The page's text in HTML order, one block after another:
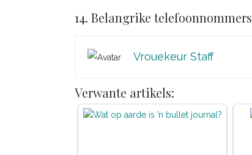
14. Belangrike telefoonnommers
Vrouekeur Staff
Verwante artikels: